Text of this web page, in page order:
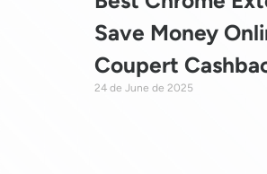
Save Money
Coupert
24 de June de 2025